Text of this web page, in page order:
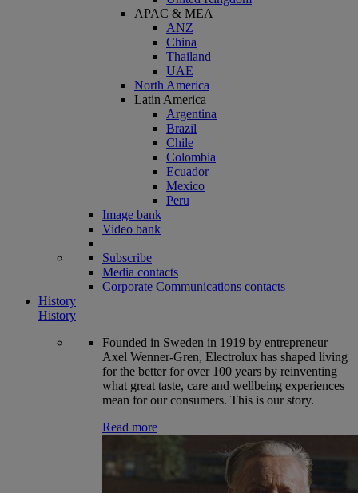
APAC & MEA
ANZ
China
Thailand
UAE
North America
Latin America
Argentina
Brazil
Chile
Colombia
Ecuador
Mexico
Peru
Image bank
Video bank
Subscribe
Media contacts
Corporate Communications contacts
History
History
Founded in Sweden in 1919 by entrepreneur
Axel Wenner-Gren, Electrolux has shaped living
for the better for over 100 years by reinventing
what great taste, care and wellbeing experiences
mean for our consumers. This is our story.
Read more